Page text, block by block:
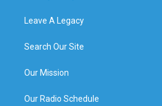
Leave A Legacy
Search Our Site
Our Mission
Our Radio Schedule